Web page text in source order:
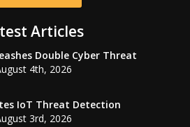
Articles
Double Cyber Threat
4th, 2026
IoT Threat Detection
3rd, 2026